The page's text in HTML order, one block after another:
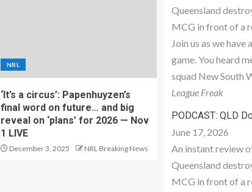
NRL
‘It’s a circus’: Papenhuyzen’s
final word on future… and big
reveal on ‘plans’ for 2026 — Nov
1 LIVE
December 3, 2025 NRL Breaking News
Queensland
MCG in front of a
Join us as we
game. You heard
squad New South
League Freak
PODCAST: QLD
June 17, 2026
An instant review
Queensland
MCG in front of a